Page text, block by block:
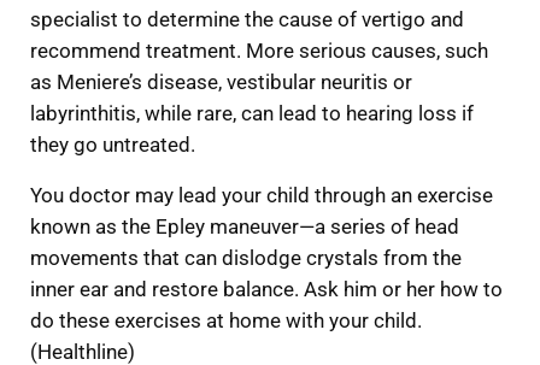
specialist to determine the cause of vertigo and
recommend treatment. More serious causes, such
as Meniere’s disease, vestibular neuritis or
labyrinthitis, while rare, can lead to hearing loss if
they go untreated.
You doctor may lead your child through an exercise
known as the Epley maneuver—a series of head
movements that can dislodge crystals from the
inner ear and restore balance. Ask him or her how to
do these exercises at home with your child.
(Healthline)